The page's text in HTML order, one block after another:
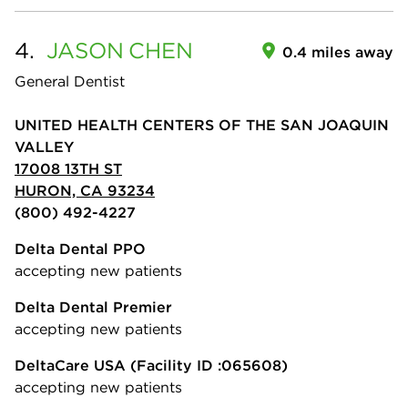
4. JASON CHEN
General Dentist
0.4 miles away
UNITED HEALTH CENTERS OF THE SAN JOAQUIN
VALLEY
17008 13TH ST
HURON, CA 93234
(800) 492-4227
Delta Dental PPO
accepting new patients
Delta Dental Premier
accepting new patients
DeltaCare USA (Facility ID :065608)
accepting new patients